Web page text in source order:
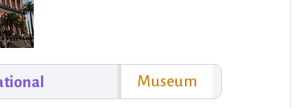
Museum